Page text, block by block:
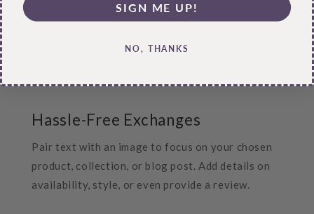
Free Shipping
product, collection, or blog post. Add details on
Hassle-Free Exchanges
Pair text with an image to focus on your chosen
product, collection, or blog post. Add details on
availability, style, or even provide a review.
SIGN ME UP!
NO, THANKS